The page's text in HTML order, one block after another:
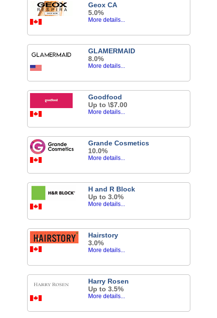
Geox CA
5.0%
More details...
GLAMERMAID
8.0%
More details...
Goodfood
Up to \$7.00
More details...
Grande Cosmetics
10.0%
More details...
H and R Block
Up to 3.0%
More details...
Hairstory
3.0%
More details...
Harry Rosen
Up to 3.5%
More details...